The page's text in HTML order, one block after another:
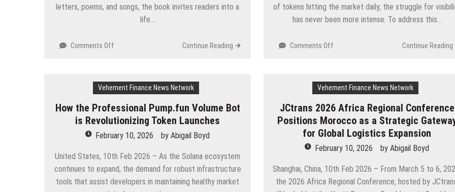
February
company’s
term
strategy
to
real
infrastructure
for
Web3
At-
Home
letters, poems, and songs, the book invites readers into a
life…
Comments Off
Breaking
Faith
Memoir
Continue Reading
of tokens hitting the market daily, the struggle for
has never been more intense. To address this…
Comments Off
Visibility
the
Launch
of
Professional
Volume
Bot
Continue Reading
Vehement Finance News Network
How the Professional Pump.fun Volume Bot
is Revolutionizing Token Launches
February 10, 2026 byAbigail Boyd
United States, 10th Feb 2026 – As the Solana ecosystem
continues to expand, the demand for robust infrastructure
tools that assist developers in maintaining healthy market
Vehement Finance News Network
JCtrans 2026 Africa Regional Conference
Positions Morocco as a Strategic
for Global Logistics Expansion
February 10, 2026 byAbigail Boyd
Shanghai, China, 10th Feb 2026 – From March 5 to 6,
the 2026 Africa Regional Conference, hosted by